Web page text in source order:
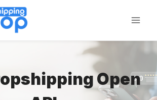
Open